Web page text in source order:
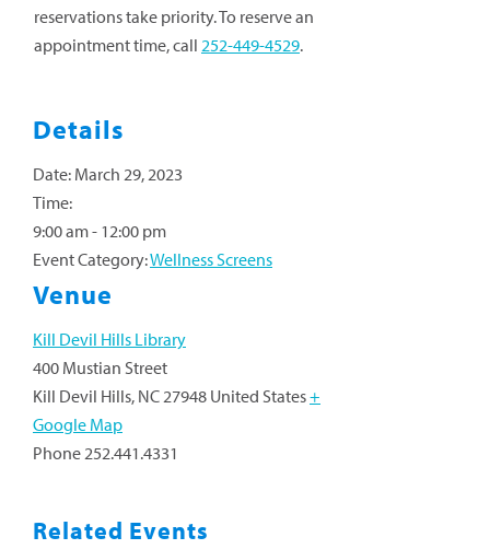
reservations take priority. To reserve an
appointment time, call 252-449-4529.
Details
Date: March 29, 2023
Time:
9:00 am - 12:00 pm
Event Category:Wellness Screens
Venue
Kill Devil Hills Library
400 Mustian Street
Kill Devil Hills, NC27948 United States+
Google Map
Phone252.441.4331
Related Events